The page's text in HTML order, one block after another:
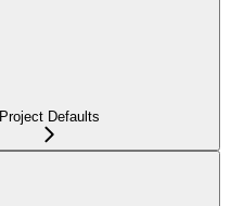
Project Defaults